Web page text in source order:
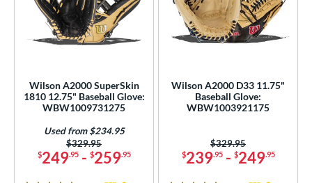
Wilson A2000 SuperSkin
1810 12.75" Baseball Glove:
WBW1009731275
$249.95- $259.95
Price was:
$329.95
Used from $234.95
Wilson A2000 D33 11.75"
Baseball Glove:
WBW1003921175
$239.95- $249.95
Price was:
$329.95